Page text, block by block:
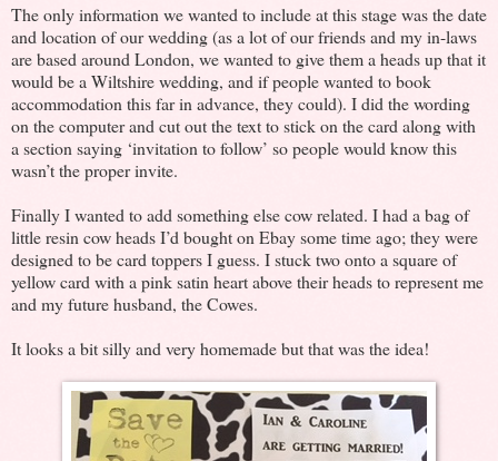
The only information we wanted to include at this stage was the date
and location of our wedding (as a lot of our friends and my in-laws
are based around London, we wanted to give them a heads up that it
would be a Wiltshire wedding, and if people wanted to book
accommodation this far in advance, they could). I did the wording
on the computer and cut out the text to stick on the card along with
a section saying ‘invitation to follow’ so people would know this
wasn’t the proper invite.
Finally I wanted to add something else cow related. I had a bag of
little resin cow heads I’d bought on Ebay some time ago; they were
designed to be card toppers I guess. I stuck two onto a square of
yellow card with a pink satin heart above their heads to represent me
and my future husband, the Cowes.
It looks a bit silly and very homemade but that was the idea!